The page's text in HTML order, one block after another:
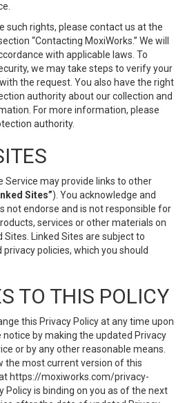
such rights, please contact us at the
“Contacting MoxiWorks.” We will
with applicable laws. To
we may take steps to verify your
the request. You also have the right
authority about our collection and
For more information, please
authority.
Service may provide links to other
Sites”). You acknowledge and
not endorse and is not responsible for
services or other materials on
Linked Sites are subject to
policies, which you should
TO THIS POLICY
this Privacy Policy at any time upon
notice by making the updated Privacy
or by any other reasonable means.
the most current version of this
https://moxiworks.com/privacy-
Policy is binding on you as of the next